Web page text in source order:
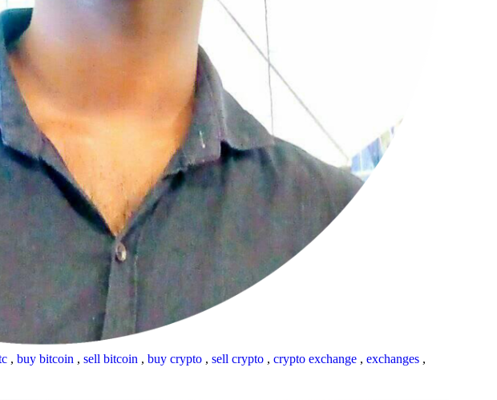
, buy bitcoin , sell bitcoin , buy crypto , sell crypto , crypto exchange , exchanges ,